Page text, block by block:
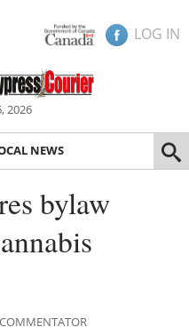
LOG IN
2026
NEWS
bylaw